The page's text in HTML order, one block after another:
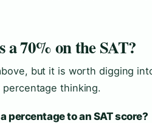
a 70% on the SAT?
but it is worth digging
thinking.
percentage to an SAT score?